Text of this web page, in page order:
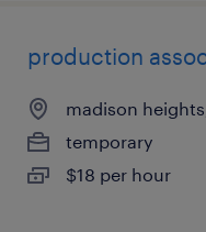
production
madison
temporary
$18 per hour